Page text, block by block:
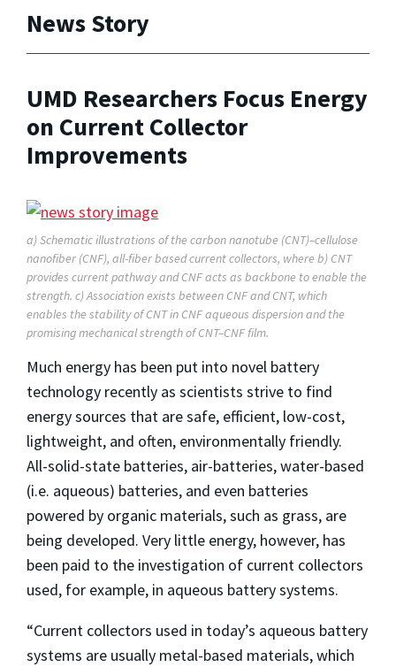
News Story
UMD Researchers Focus Energy
on Current Collector
Improvements
a) Schematic illustrations of the carbon nanotube (CNT)–cellulose
nanofiber (CNF), all-fiber based current collectors, where b) CNT
provides current pathway and CNF acts as backbone to enable the
strength. c) Association exists between CNF and CNT, which
enables the stability of CNT in CNF aqueous dispersion and the
promising mechanical strength of CNT–CNF film.
Much energy has been put into novel battery
technology recently as scientists strive to find
energy sources that are safe, efficient, low-cost,
lightweight, and often, environmentally friendly.
All-solid-state batteries, air-batteries, water-based
(i.e. aqueous) batteries, and even batteries
powered by organic materials, such as grass, are
being developed. Very little energy, however, has
been paid to the investigation of current collectors
used, for example, in aqueous battery systems.
“Current collectors used in today’s aqueous battery
systems are usually metal-based materials, which